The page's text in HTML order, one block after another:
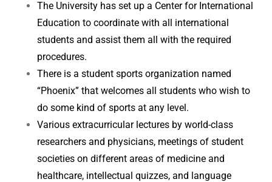
The University has set up a Center for International
Education to coordinate with all international
students and assist them all with the required
procedures.
There is a student sports organization named
“Phoenix” that welcomes all students who wish to
do some kind of sports at any level.
Various extracurricular lectures by world-class
researchers and physicians, meetings of student
societies on different areas of medicine and
healthcare, intellectual quizzes, and language